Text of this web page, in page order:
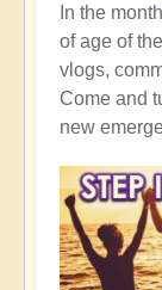
In the
of age of
vlogs,
Come and
new